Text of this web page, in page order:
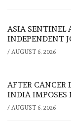
ASIA SENTINEL
INDEPENDENT
/ AUGUST 6, 2026
AFTER CANCER
INDIA IMPOSES
/ AUGUST 6, 2026